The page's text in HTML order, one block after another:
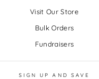
Visit Our Store
Bulk Orders
Fundraisers
SIGN UP AND SAVE